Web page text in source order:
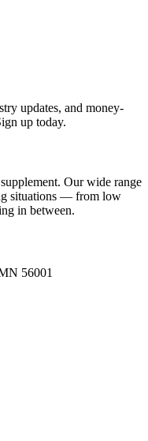
updates, and money-
up today.
Our wide range
situations — from low
in between.
56001